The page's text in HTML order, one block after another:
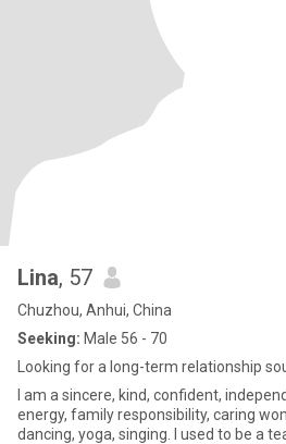
Lina, 57
Chuzhou, Anhui, China
Seeking: Male 56 - 70
Looking for a long-term relationship
I am a sincere, kind, confident,
energy, family responsibility, caring
dancing, yoga, singing. I used to be a